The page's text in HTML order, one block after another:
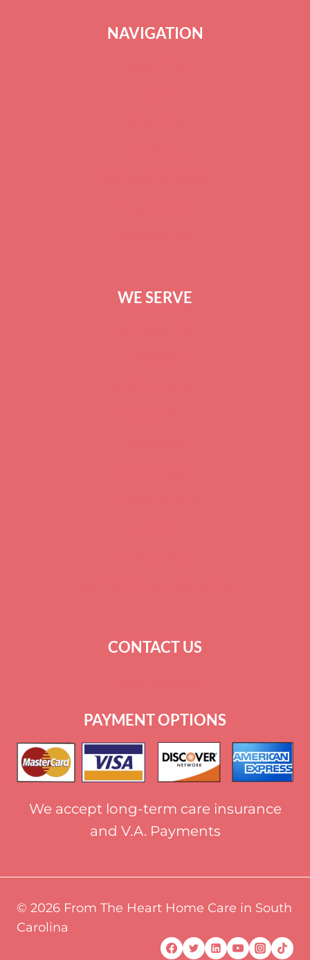
NAVIGATION
WE SERVE
CONTACT US
PAYMENT OPTIONS
We accept long-term care insurance
and V.A. Payments
© 2026 From The Heart Home Care in South
Carolina